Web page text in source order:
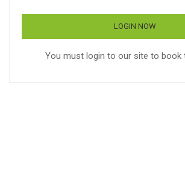
LOGIN NOW
You must login to our site to book